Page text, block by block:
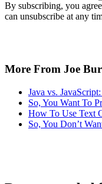
By subscribing, you
can unsubscribe at any
More From Joe
Java vs.
So, You Want To
How To Use Text
So, You Don’t